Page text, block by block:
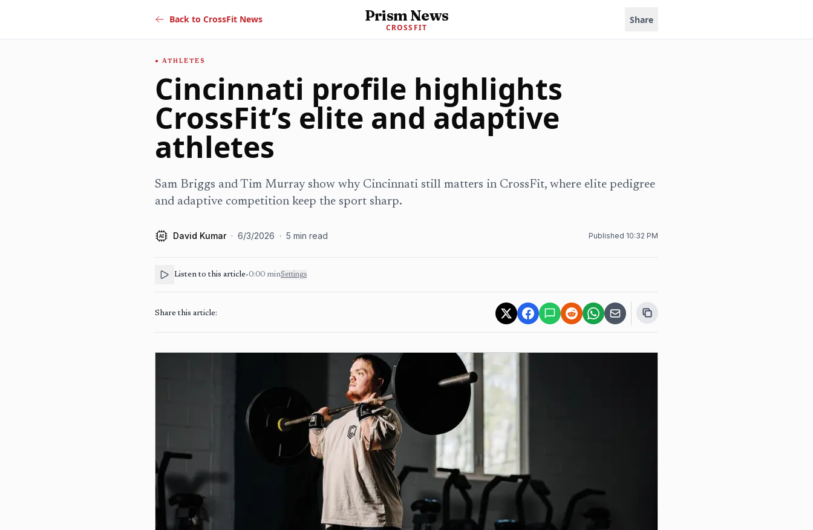
Back to CrossFit News Prism News
CROSSFIT
Share
ATHLETES
Cincinnati profile highlights
CrossFit’s elite and adaptive
athletes
Sam Briggs and Tim Murray show why Cincinnati still matters in CrossFit, where elite pedigree
and adaptive competition keep the sport sharp.
AI David Kumar · 6/3/2026 · 5 min read Published 10:32 PM
Listen to this article•0:00 minSettings
Share this article: